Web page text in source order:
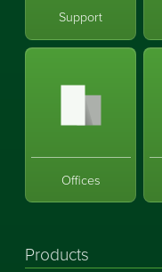
Support
Offices
Products